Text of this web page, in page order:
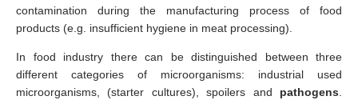
contamination during the manufacturing process of food
products (e.g. insufficient hygiene in meat processing).
In food industry there can be distinguished between three
different categories of microorganisms: industrial used
microorganisms, (starter cultures), spoilers and pathogens